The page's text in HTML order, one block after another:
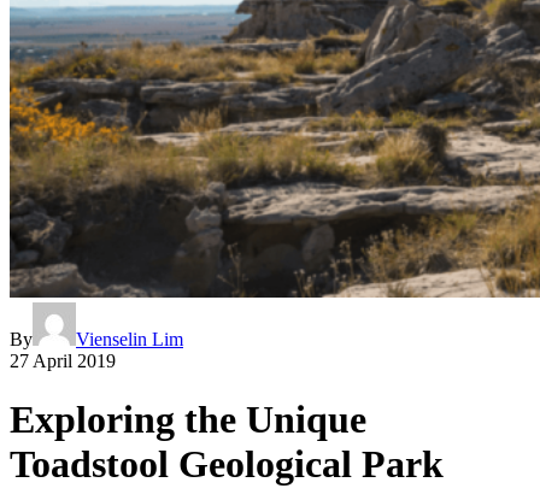
By
Vienselin Lim
27 April 2019
Exploring the Unique
Toadstool Geological Park